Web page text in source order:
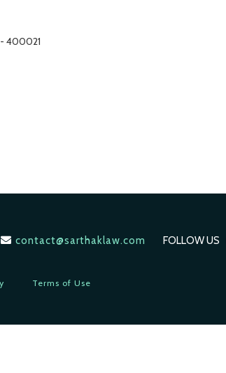
400021
contact@sarthaklaw.com FOLLOW US
Terms of Use